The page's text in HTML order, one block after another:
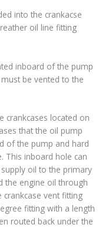
into the crankacse
oil line fitting
inboard of the pump
be vented to the
crankcases located on
that the oil pump
of the pump and hard
This inboard hole can
oil to the primary
the engine oil through
vent fitting
fitting with a length
routed back under the